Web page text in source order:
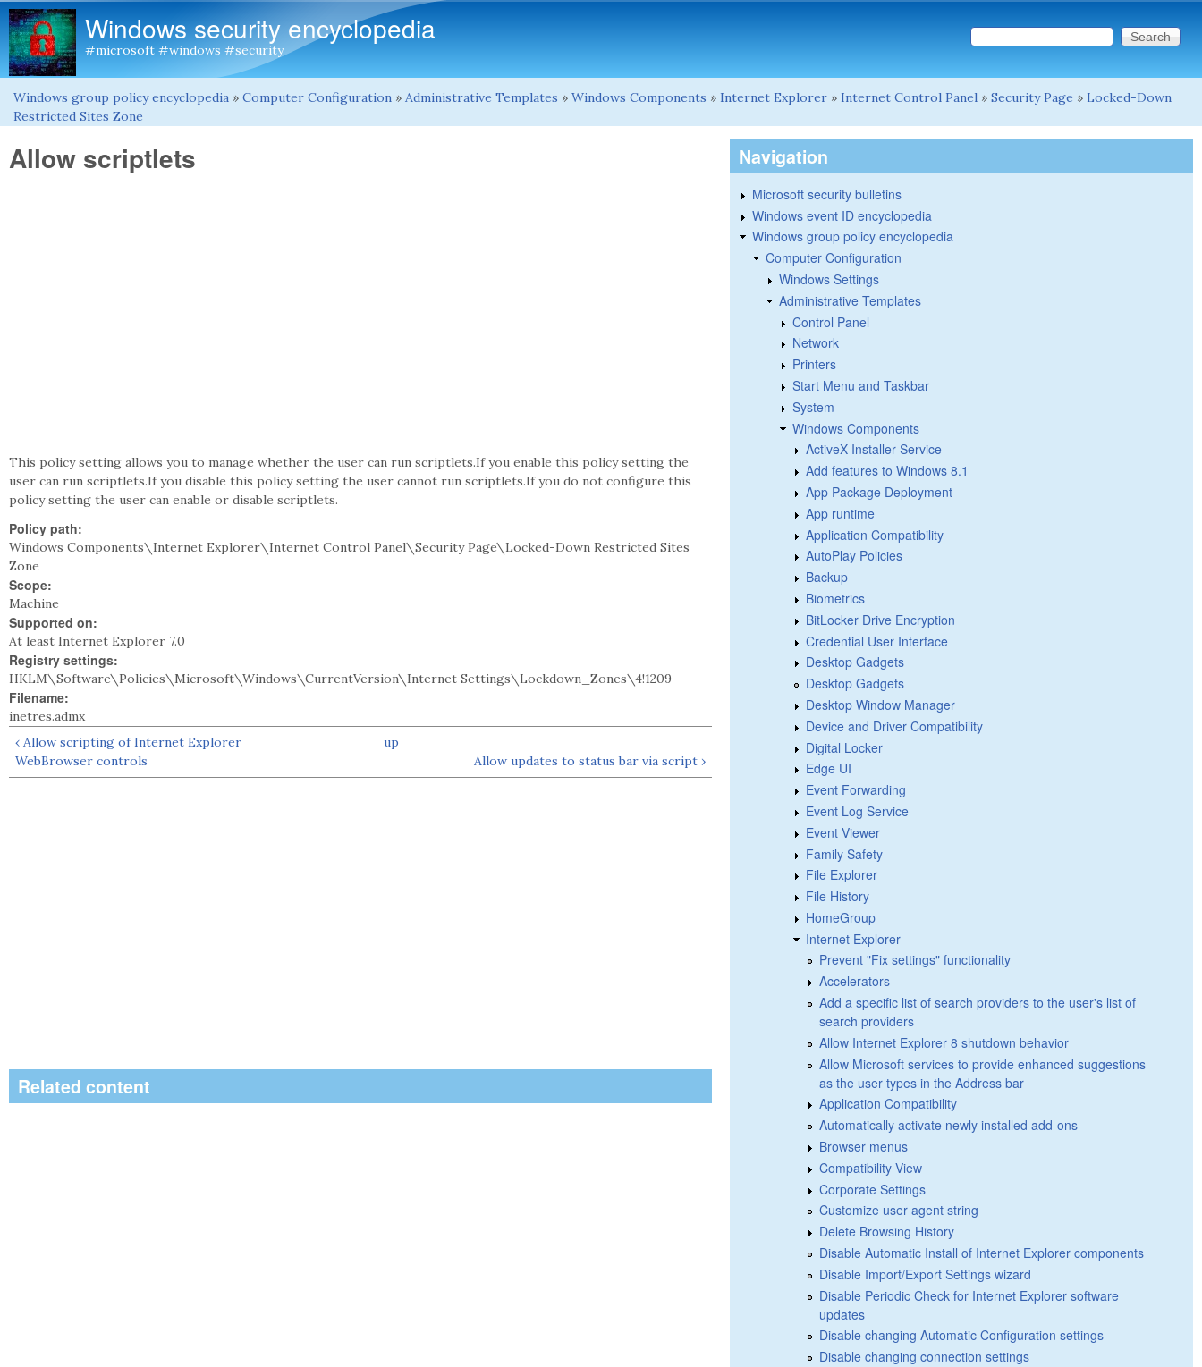
Windows security encyclopedia
#microsoft #windows #security Search form
Search this site
You are here
Windows group policy encyclopedia » Computer Configuration » Administrative Templates » Windows Components » Internet Explorer » Internet Control Panel » Security Page » Locked-Down
Restricted Sites Zone
Allow scriptlets
This policy setting allows you to manage whether the user can run scriptlets.If you enable this policy setting the
user can run scriptlets.If you disable this policy setting the user cannot run scriptlets.If you do not configure this
policy setting the user can enable or disable scriptlets.
Policy path:
Windows Components\Internet Explorer\Internet Control Panel\Security Page\Locked-Down Restricted Sites
Zone
Scope:
Machine
Supported on:
At least Internet Explorer 7.0
Registry settings:
HKLM\Software\Policies\Microsoft\Windows\CurrentVersion\Internet Settings\Lockdown_Zones\4!1209
Filename:
inetres.admx
‹ Allow scripting of Internet Explorer
WebBrowser controls
up
Allow updates to status bar via script ›
Related content
Navigation
Microsoft security bulletins
Windows event ID encyclopedia
Windows group policy encyclopedia
Computer Configuration
Windows Settings
Administrative Templates
Control Panel
Network
Printers
Start Menu and Taskbar
System
Windows Components
ActiveX Installer Service
Add features to Windows 8.1
App Package Deployment
App runtime
Application Compatibility
AutoPlay Policies
Backup
Biometrics
BitLocker Drive Encryption
Credential User Interface
Desktop Gadgets
Desktop Gadgets
Desktop Window Manager
Device and Driver Compatibility
Digital Locker
Edge UI
Event Forwarding
Event Log Service
Event Viewer
Family Safety
File Explorer
File History
HomeGroup
Internet Explorer
Prevent "Fix settings" functionality
Accelerators
Add a specific list of search providers to the user's list of
search providers
Allow Internet Explorer 8 shutdown behavior
Allow Microsoft services to provide enhanced suggestions
as the user types in the Address bar
Application Compatibility
Automatically activate newly installed add-ons
Browser menus
Compatibility View
Corporate Settings
Customize user agent string
Delete Browsing History
Disable Automatic Install of Internet Explorer components
Disable Import/Export Settings wizard
Disable Periodic Check for Internet Explorer software
updates
Disable changing Automatic Configuration settings
Disable changing connection settings